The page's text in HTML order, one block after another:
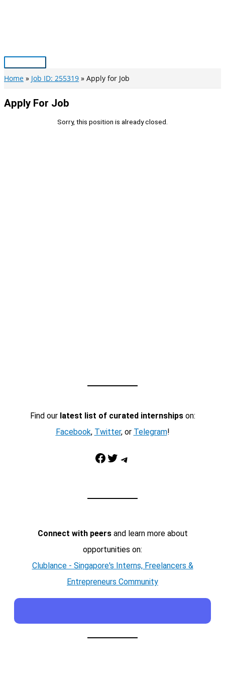
Main
Menu
Home Job ID: 255319 Apply for Job
Apply For Job
Sorry, this position is already closed.
Find our latest list of curated internshipson:
Facebook, Twitter, or Telegram!
Facebook Twitter Telegram
Connect with peersand learn more about
opportunities on:
Clublance - Singapore's Interns, Freelancers &
Entrepreneurs Community